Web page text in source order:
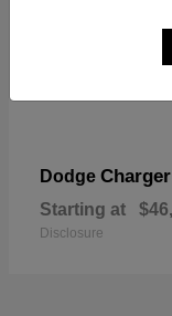
Dodge Charger
Starting at
Disclosure